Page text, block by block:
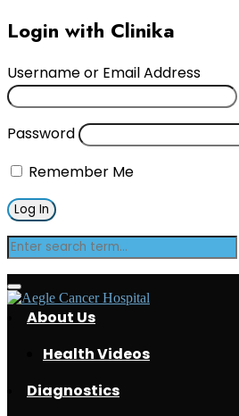
Login with Clinika
Username or Email Address
Password
Remember Me
About Us
Health Videos
Diagnostics
Tag:s